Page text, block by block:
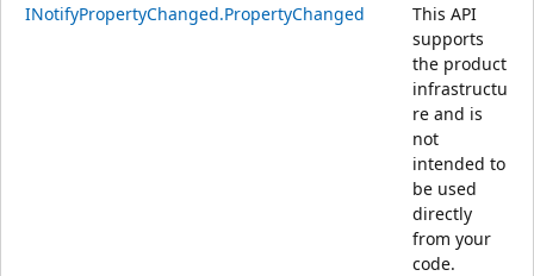
INotifyPropertyChanged.PropertyChanged
This API
supports
the product
infrastructu
re and is
not
intended to
be used
directly
from your
code.